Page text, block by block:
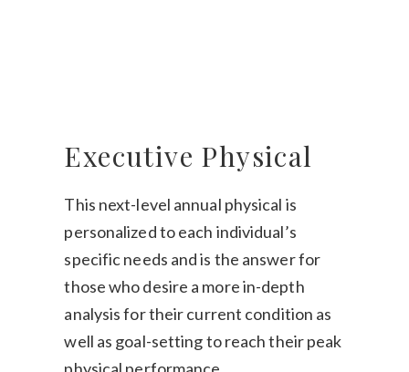
Executive Physical
This next-level annual physical is
personalized to each individual’s
specific needs and is the answer for
those who desire a more in-depth
analysis for their current condition as
well as goal-setting to reach their peak
physical performance.